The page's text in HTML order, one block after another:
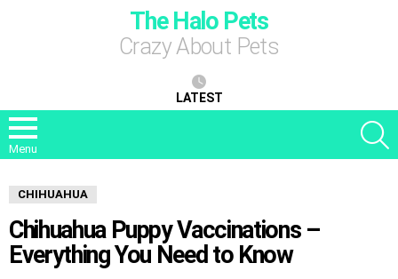
The Halo Pets
Crazy About Pets
LATEST
Menu
CHIHUAHUA
Chihuahua Puppy Vaccinations –
Everything You Need to Know